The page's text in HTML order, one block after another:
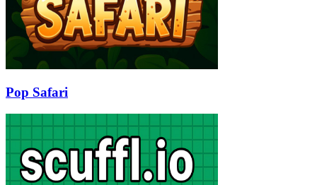
Pop Safari